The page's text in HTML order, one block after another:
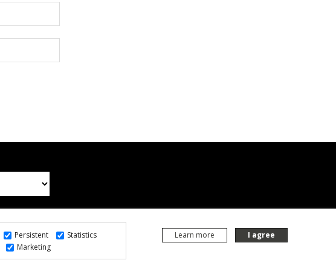
Persistent
Statistics
Marketing
Learn more I agree